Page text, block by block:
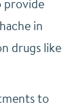
provide
in
drugs like
to